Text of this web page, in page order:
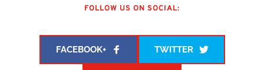
FOLLOW US ON SOCIAL:
FACEBOOK+ TWITTER